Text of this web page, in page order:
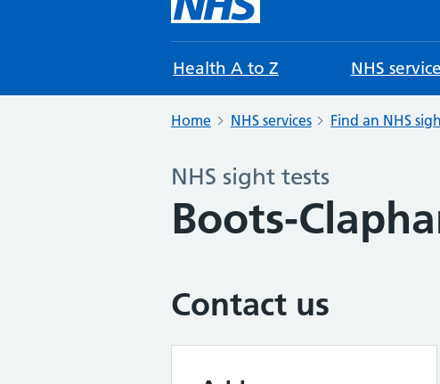
Health A to Z NHS
Home NHS services Find an NHS
NHS sight tests
Boots-
Contact us